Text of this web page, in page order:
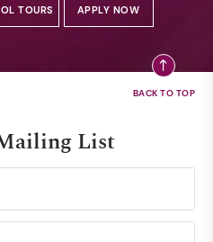
TOURS APPLY NOW
List